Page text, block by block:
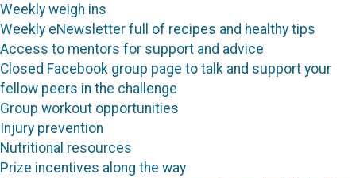
Weekly weigh ins
Weekly eNewsletter full of recipes and healthy tips
Access to mentors for support and advice
Closed Facebook group page to talk and support your
fellow peers in the challenge
Group workout opportunities
Injury prevention
Nutritional resources
Prize incentives along the way